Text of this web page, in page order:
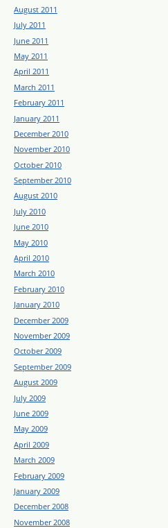
August 2011
July 2011
June 2011
May 2011
April 2011
March 2011
February 2011
January 2011
December 2010
November 2010
October 2010
September 2010
August 2010
July 2010
June 2010
May 2010
April 2010
March 2010
February 2010
January 2010
December 2009
November 2009
October 2009
September 2009
August 2009
July 2009
June 2009
May 2009
April 2009
March 2009
February 2009
January 2009
December 2008
November 2008